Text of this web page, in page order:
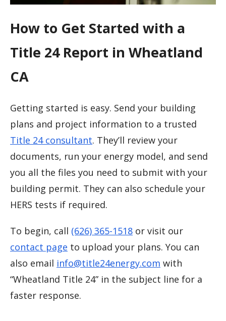
How to Get Started with a
Title 24 Report in Wheatland
CA
Getting started is easy. Send your building
plans and project information to a trusted
Title 24 consultant. They’ll review your
documents, run your energy model, and send
you all the files you need to submit with your
building permit. They can also schedule your
HERS tests if required.
To begin, call (626) 365-1518 or visit our
contact page to upload your plans. You can
also email info@title24energy.com with
“Wheatland Title 24” in the subject line for a
faster response.